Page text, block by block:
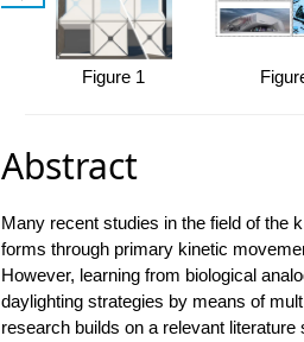
Figure 1
Abstract
Many recent studies in the field of the
forms through primary kinetic
However, learning from biological
daylighting strategies by means of
research builds on a relevant